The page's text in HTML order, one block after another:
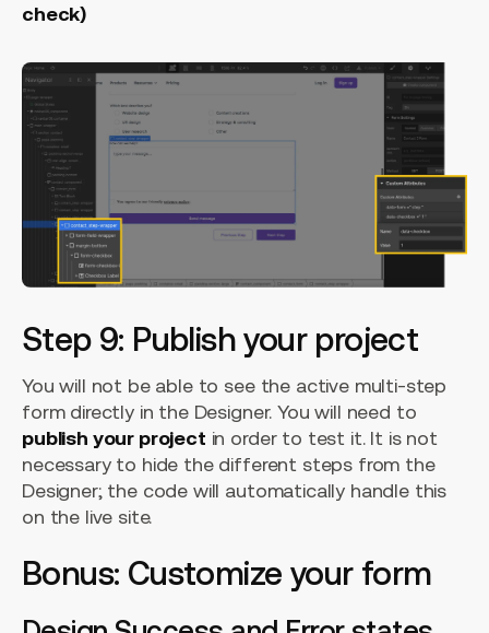
check)
Step 9: Publish your project
You will not be able to see the active multi-step
form directly in the Designer. You will need to
publish your project in order to test it. It is not
necessary to hide the different steps from the
Designer; the code will automatically handle this
on the live site.
Bonus: Customize your form